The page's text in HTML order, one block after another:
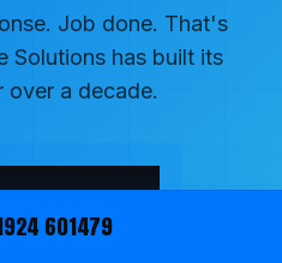
Job done. That's
Solutions has built its
over a decade.
601479
601479